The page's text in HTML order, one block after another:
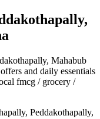
Mahabub
and daily essentials
fmcg / grocery /
Peddakothapally,